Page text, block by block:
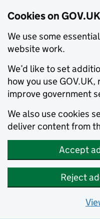
Cookies on GOV.UK
We use some
website work.
We’d like to set
how you use
improve government
We also use cookies
deliver content from
Accept
Reject